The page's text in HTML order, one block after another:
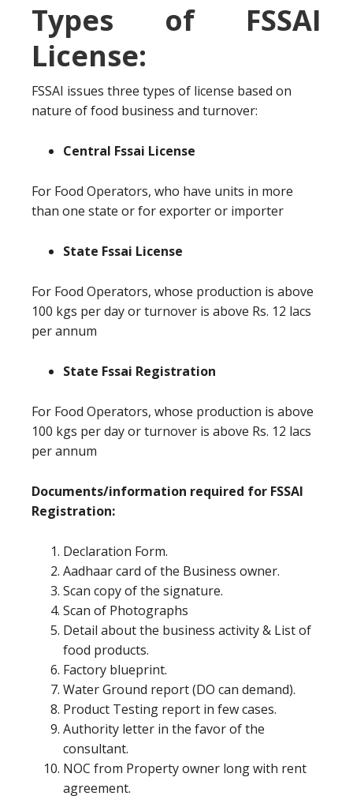
Types of FSSAI
License:
FSSAI issues three types of license based on
nature of food business and turnover:
Central Fssai License
For Food Operators, who have units in more
than one state or for exporter or importer
State Fssai License
For Food Operators, whose production is above
100 kgs per day or turnover is above Rs. 12 lacs
per annum
State Fssai Registration
For Food Operators, whose production is above
100 kgs per day or turnover is above Rs. 12 lacs
per annum
Documents/information required for FSSAI
Registration:
Declaration Form.
Aadhaar card of the Business owner.
Scan copy of the signature.
Scan of Photographs
Detail about the business activity & List of
food products.
Factory blueprint.
Water Ground report (DO can demand).
Product Testing report in few cases.
Authority letter in the favor of the
consultant.
NOC from Property owner long with rent
agreement.